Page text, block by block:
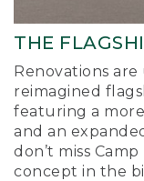
THE
Renovations
reimagined
featuring a
and an
don’t miss
concept in the